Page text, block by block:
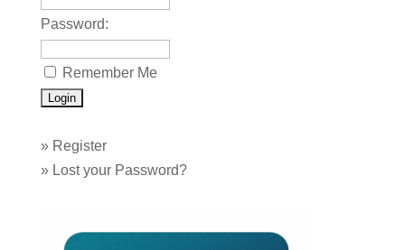
Password:
Remember Me
» Register
» Lost your Password?